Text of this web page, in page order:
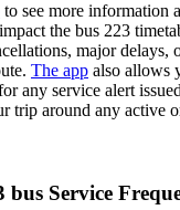
to see more information
the bus 223
major delays,
The app also allows
any service alert
trip around any active
bus Service